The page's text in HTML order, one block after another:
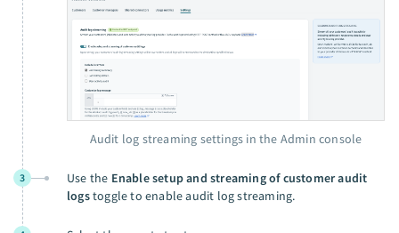
Audit log streaming settings in the Admin console
3 Use the Enable setup and streaming of customer audit
logstoggle to enable audit log streaming.